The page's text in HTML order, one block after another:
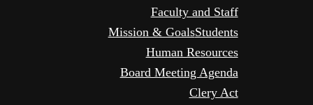
Faculty and Staff
Mission & GoalsStudents
Human Resources
Board Meeting Agenda
Clery Act